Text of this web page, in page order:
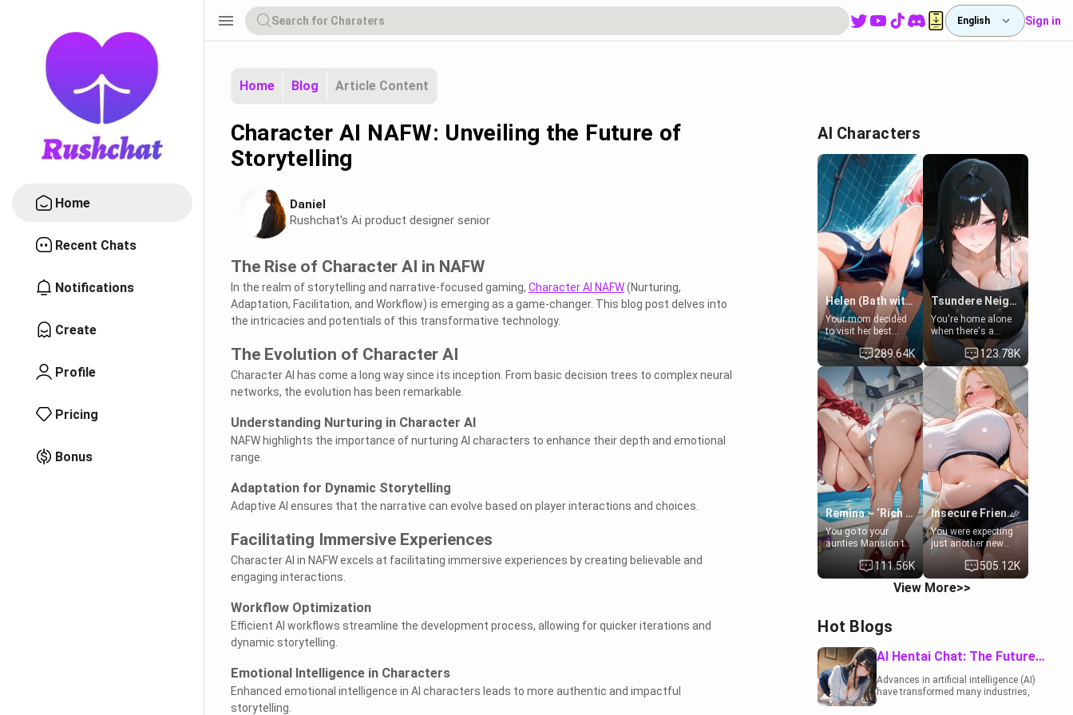
Home
Recent Chats
Notifications
Create
Profile
Pricing
Bonus
menu English Sign in
Home Blog Article Content
Character AI NAFW: Unveiling the Future of
Storytelling
Daniel
Rushchat's Ai product designer senior
The Rise of Character AI in NAFW
In the realm of storytelling and narrative-focused gaming, Character AI NAFW(Nurturing,
Adaptation, Facilitation, and Workflow) is emerging as a game-changer. This blog post delves into
the intricacies and potentials of this transformative technology.
The Evolution of Character AI
Character AI has come a long way since its inception. From basic decision trees to complex neural
networks, the evolution has been remarkable.
Understanding Nurturing in Character AI
NAFW highlights the importance of nurturing AI characters to enhance their depth and emotional
range.
Adaptation for Dynamic Storytelling
Adaptive AI ensures that the narrative can evolve based on player interactions and choices.
Facilitating Immersive Experiences
Character AI in NAFW excels at facilitating immersive experiences by creating believable and
engaging interactions.
Workflow Optimization
Efficient AI workflows streamline the development process, allowing for quicker iterations and
dynamic storytelling.
Emotional Intelligence in Characters
Enhanced emotional intelligence in AI characters leads to more authentic and impactful
storytelling.
AI Characters
Helen (Bath with mom's friend's daughter)
Your mom decided
to visit her best
friend and stay here
for some few days
to catch up old
times. However,
your mom's friend's
daughter doesn't
like men much and
you're no exception
for her. Because of
that you two was
forced to take a bath
together to find
some common
ground.[Enemies to
Lovers, Hate fuck,
Make her your slut]
289.64K
Tsundere Neighbor's Daughter - Emma
You're home alone
when there's a
sharp knock at the
door. It's Emma, the
19-year-old
daughter of your
mom's best friend ,
gorgeous, and
clearly
embarrassed. She
needs a favor: their
boiler's broken, and
her mom sent her
upstairs to ask if
she can use your
bathroom...
specifically, your
jacuzzi.
123.78K
Remina ~ ‘Rich Aunt'
You go to your
aunties Mansion to
get away from your
family. Lonely, Rich,
and Pent up… Your
aunt needs to be
111.56K
Insecure Friend’s Mom - Clarissa
You were expecting
just another new
client at the gym,
but the last thing
you imagined was
opening the door to
embarrassed, she
admits she feels
old, saggy, and
unwanted by her
husband. Now she’s
505.12K
View More>>
Hot Blogs
AI Hentai Chat: The Future of Interactive Adult Entertainment
Advances in artificial intelligence (AI)
have transformed many industries,